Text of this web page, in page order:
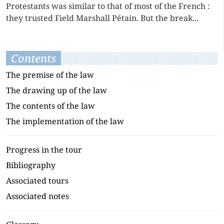
Protestants was similar to that of most of the French :
they trusted Field Marshall Pétain. But the break...
Contents
The premise of the law
The drawing up of the law
The contents of the law
The implementation of the law
Progress in the tour
Bibliography
Associated tours
Associated notes